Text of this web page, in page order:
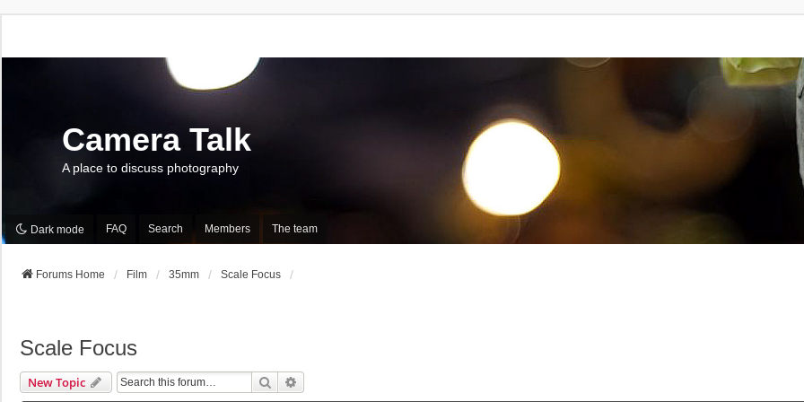
Camera Talk
A place to discuss photography
Dark mode FAQ Search Members The team
Forums Home Film 35mm Scale Focus
Scale Focus
New Topic Search